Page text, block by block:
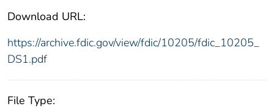
Download URL:
https://archive.fdic.gov/view/fdic/10205/fdic_10205_
DS1.pdf
File Type: